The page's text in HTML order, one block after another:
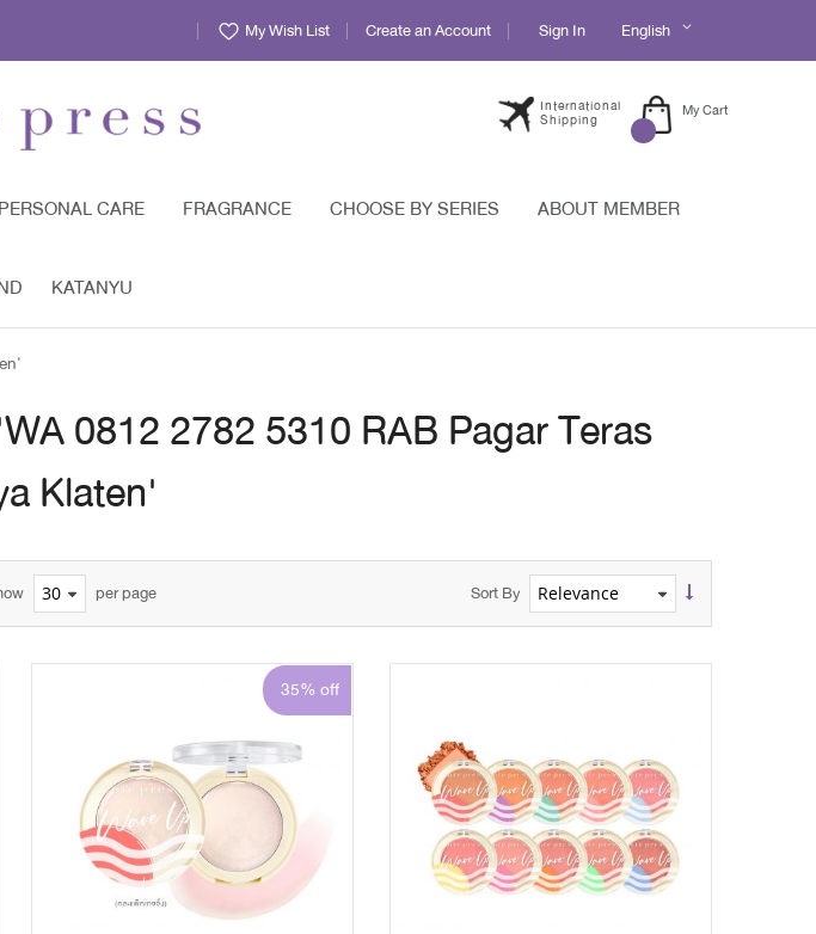
My Wish List Create an Account Sign In Language
English
International
Shipping My Cart
PERSONAL CARE FRAGRANCE CHOOSE BY SERIES ABOUT MEMBER
KATANYU
0812 2782 5310 RAB Pagar Teras
Klaten'
per page Sort By
35% off